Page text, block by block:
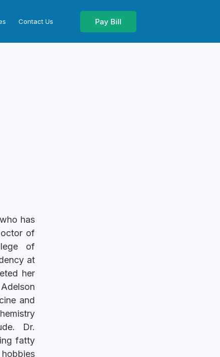
Contact Us Pay Bill
has
of
of
at
her
and
Dr.
fatty